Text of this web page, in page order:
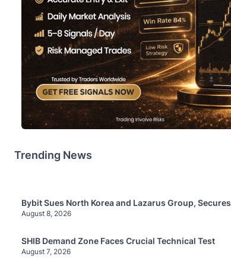
Trending News
Bybit Sues North Korea and Lazarus Group,
August 8, 2026
SHIB Demand Zone Faces Crucial Technical Test
August 7, 2026